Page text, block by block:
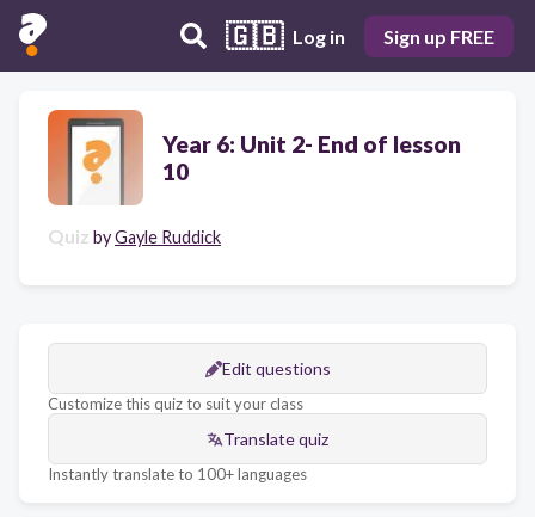
🇬🇧 Log in Sign up FREE
Year 6: Unit 2- End of lesson
10
Quiz byGayle Ruddick
Edit questions
Customize this quiz to suit your class
Translate quiz
Instantly translate to 100+ languages